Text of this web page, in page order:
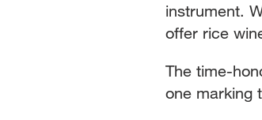
instrument.
offer rice
The time-
one marking